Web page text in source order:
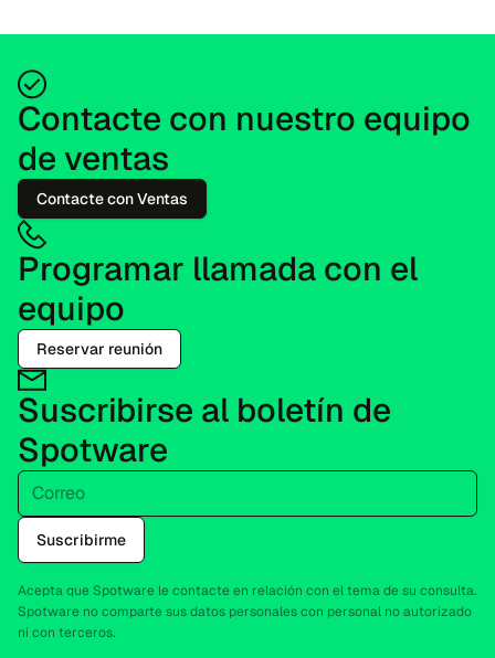
Contacte con nuestro equipo
de ventas
Contacte con Ventas
Programar llamada con el
equipo
Reservar reunión
Suscribirse al boletín de
Spotware
Correo
Suscribirme
Acepta que Spotware le contacte en relación con el tema de su consulta.
Spotware no comparte sus datos personales con personal no autorizado
ni con terceros.